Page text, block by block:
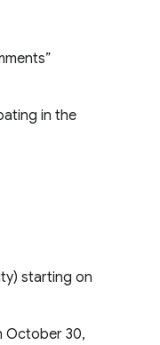
in the
starting on
October 30,